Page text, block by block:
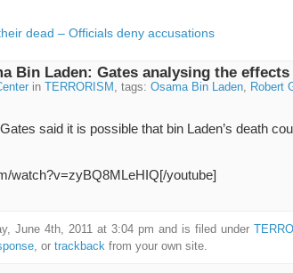
dead – Officials deny accusations
Bin Laden: Gates analysing the effects
in TERRORISM , tags:Osama Bin Laden, Robert
said it is possible that bin Laden’s death
watch?v=zyBQ8MLeHIQ[/youtube]
June 4th, 2011 at 3:04 pm and is filed under
, or trackbackfrom your own site.